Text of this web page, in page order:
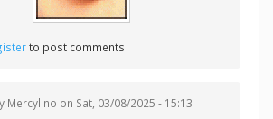
to post comments
Mercylino on Sat, 03/08/2025 - 15:13